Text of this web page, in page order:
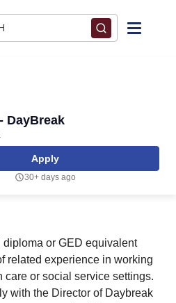
DayBreak
Apply
30+ days ago
diploma or GED equivalent
related experience in working
or social service settings.
with the Director of Daybreak